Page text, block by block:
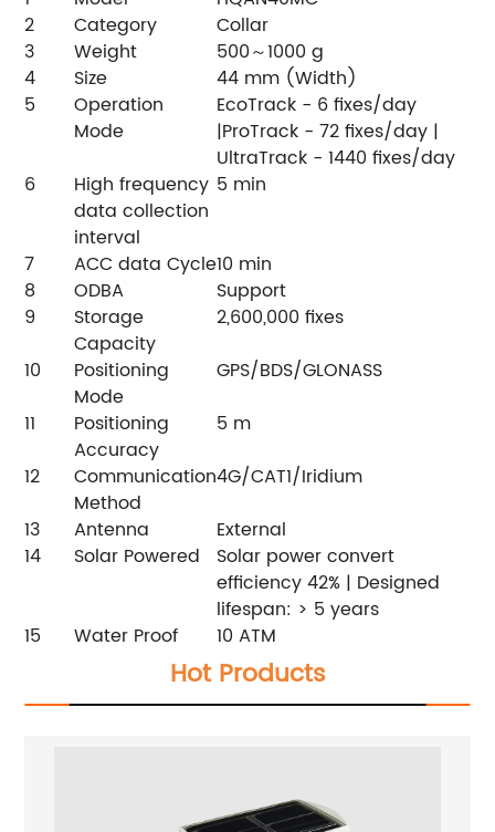
2
Category
Collar
3
Weight
500～1000 g
4
Size
44 mm (Width)
5
Operation
Mode
EcoTrack - 6 fixes/day
|ProTrack - 72 fixes/day |
UltraTrack - 1440 fixes/day
6
High frequency
data collection
interval
5 min
7 ACC data Cycle10 min
8
ODBA
Support
9
Storage
Capacity
2,600,000 fixes
10
Positioning
Mode
GPS/BDS/GLONASS
11
Positioning
Accuracy
5 m
12
Communication
Method
4G/CAT1/Iridium
13
Antenna
External
14
Solar Powered
Solar power convert
efficiency 42% | Designed
lifespan: > 5 years
15
Water Proof 10 ATM
Hot Products